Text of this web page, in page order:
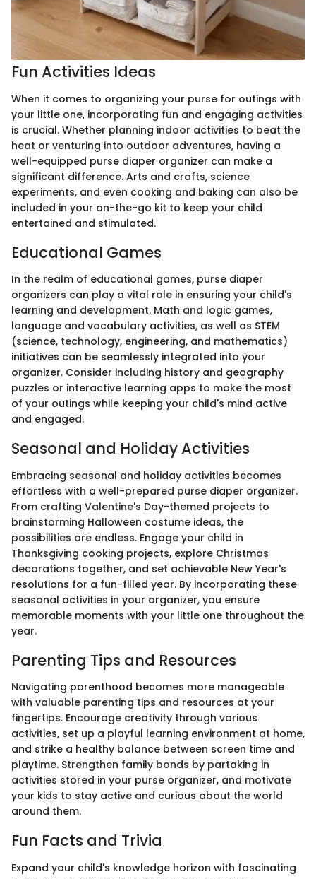
Fun Activities Ideas
When it comes to organizing your purse for outings with
your little one, incorporating fun and engaging activities
is crucial. Whether planning indoor activities to beat the
heat or venturing into outdoor adventures, having a
well-equipped purse diaper organizer can make a
significant difference. Arts and crafts, science
experiments, and even cooking and baking can also be
included in your on-the-go kit to keep your child
entertained and stimulated.
Educational Games
In the realm of educational games, purse diaper
organizers can play a vital role in ensuring your child's
learning and development. Math and logic games,
language and vocabulary activities, as well as STEM
(science, technology, engineering, and mathematics)
initiatives can be seamlessly integrated into your
organizer. Consider including history and geography
puzzles or interactive learning apps to make the most
of your outings while keeping your child's mind active
and engaged.
Seasonal and Holiday Activities
Embracing seasonal and holiday activities becomes
effortless with a well-prepared purse diaper organizer.
From crafting Valentine's Day-themed projects to
brainstorming Halloween costume ideas, the
possibilities are endless. Engage your child in
Thanksgiving cooking projects, explore Christmas
decorations together, and set achievable New Year's
resolutions for a fun-filled year. By incorporating these
seasonal activities in your organizer, you ensure
memorable moments with your little one throughout the
year.
Parenting Tips and Resources
Navigating parenthood becomes more manageable
with valuable parenting tips and resources at your
fingertips. Encourage creativity through various
activities, set up a playful learning environment at home,
and strike a healthy balance between screen time and
playtime. Strengthen family bonds by partaking in
activities stored in your purse organizer, and motivate
your kids to stay active and curious about the world
around them.
Fun Facts and Trivia
Expand your child's knowledge horizon with fascinating